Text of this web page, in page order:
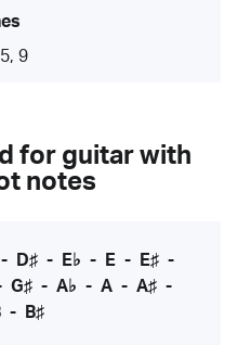
9
for guitar with
notes
- D♯- E♭ - E- E♯-
G♯ - A♭ - A - A♯ -
- B♯